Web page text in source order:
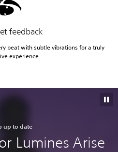
feedback
beat with subtle vibrations for a truly
experience.
up to date
Lumines Arise